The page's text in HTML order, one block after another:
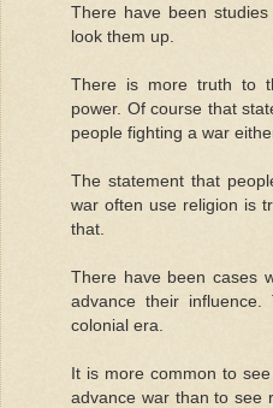
There have been
look them up.
There is more truth to
power. Of course that
people fighting a war
The statement that
war often use religion is
that.
There have been cases
advance their
colonial era.
It is more common to
advance war than to see